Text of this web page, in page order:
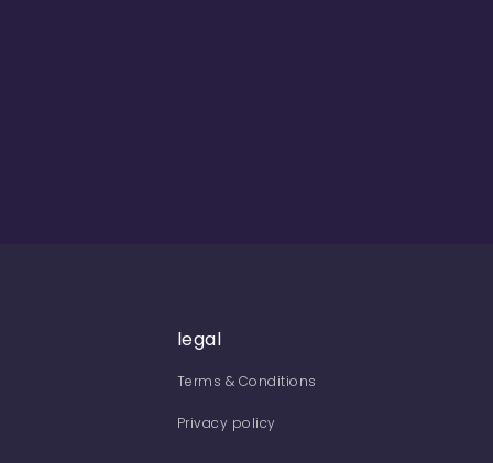
legal
Terms & Conditions
Privacy policy